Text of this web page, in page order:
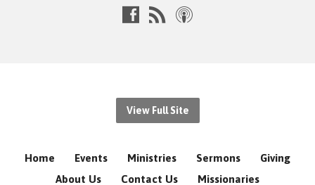
View Full Site
Home Events Ministries Sermons
Giving
About Us
Contact Us Missionaries